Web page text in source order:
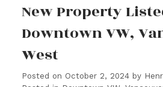
New Property
Downtown VW,
West
Posted on October 2, 2024 by